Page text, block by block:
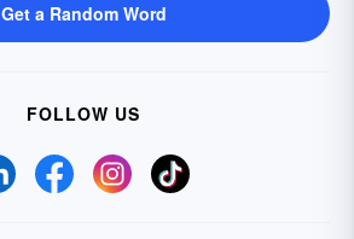
Get a Random Word
FOLLOW US